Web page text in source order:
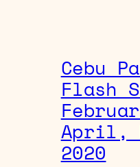
Cebu
Flash
April,
2020